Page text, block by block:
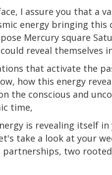
I assure you that a
energy bringing
Mercury square
reveal themselves
that activate the
how this energy
the conscious and
time,
is revealing itself
take a look at your
two